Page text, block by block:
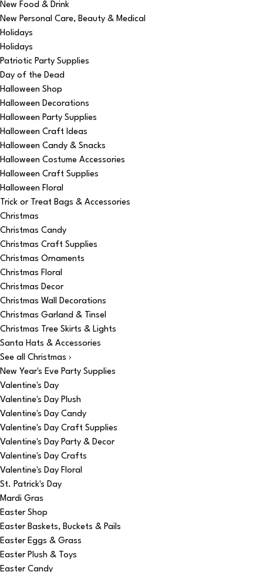
New Food & Drink
New Personal Care, Beauty & Medical
Holidays
Holidays
Patriotic Party Supplies
Day of the Dead
Halloween Shop
Halloween Decorations
Halloween Party Supplies
Halloween Craft Ideas
Halloween Candy & Snacks
Halloween Costume Accessories
Halloween Craft Supplies
Halloween Floral
Trick or Treat Bags & Accessories
Christmas
Christmas Candy
Christmas Craft Supplies
Christmas Ornaments
Christmas Floral
Christmas Decor
Christmas Wall Decorations
Christmas Garland & Tinsel
Christmas Tree Skirts & Lights
Santa Hats & Accessories
See all Christmas ›
New Year's Eve Party Supplies
Valentine's Day
Valentine's Day Plush
Valentine's Day Candy
Valentine's Day Craft Supplies
Valentine's Day Party & Decor
Valentine's Day Crafts
Valentine's Day Floral
St. Patrick's Day
Mardi Gras
Easter Shop
Easter Baskets, Buckets & Pails
Easter Eggs & Grass
Easter Plush & Toys
Easter Candy